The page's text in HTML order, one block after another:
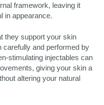
framework, leaving it
in appearance.
they support your skin
carefully and performed by
stimulating injectables can
giving your skin a
altering your natural